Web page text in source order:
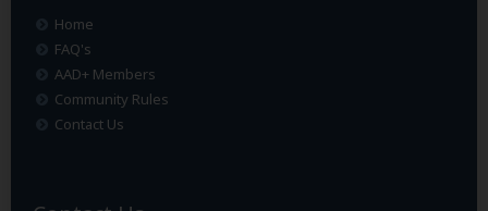
Home
FAQ's
AAD+ Members
Community Rules
Contact Us